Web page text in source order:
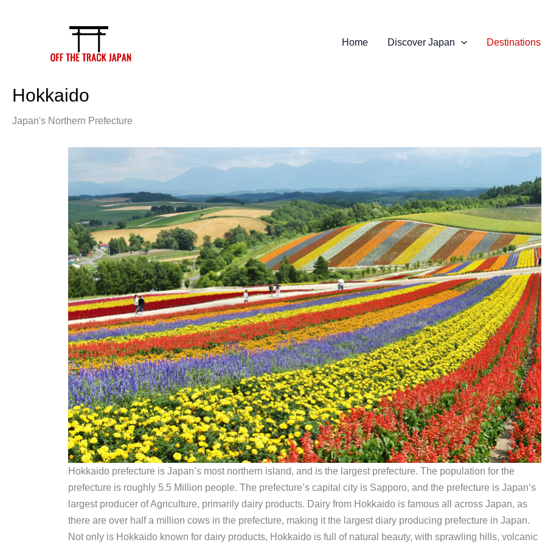
Home Discover Japan Destinations
Hokkaido
Japan's Northern Prefecture
Hokkaido prefecture is Japan’s most northern island, and is the largest prefecture. The population for the
prefecture is roughly 5.5 Million people. The prefecture’s capital city is Sapporo, and the prefecture is Japan’s
largest producer of Agriculture, primarily dairy products. Dairy from Hokkaido is famous all across Japan, as
there are over half a million cows in the prefecture, making it the largest diary producing prefecture in Japan.
Not only is Hokkaido known for dairy products, Hokkaido is full of natural beauty, with sprawling hills, volcanic